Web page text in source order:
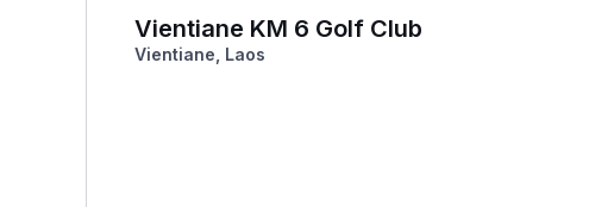
Vientiane KM 6 Golf Club
Vientiane, Laos